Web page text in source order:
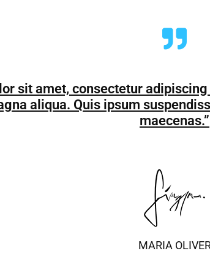
sit amet, consectetur
aliqua. Quis ipsum
maecenas.”
MARIA